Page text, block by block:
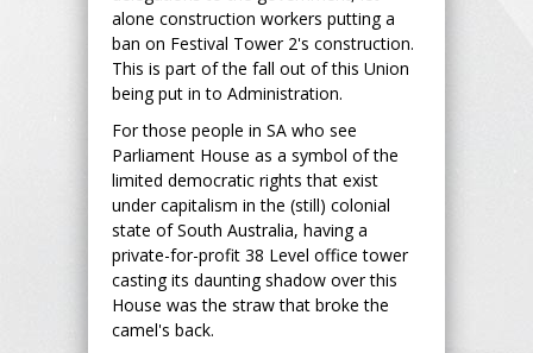
alone construction workers putting a
ban on Festival Tower 2's construction.
This is part of the fall out of this Union
being put in to Administration.
For those people in SA who see
Parliament House as a symbol of the
limited democratic rights that exist
under capitalism in the (still) colonial
state of South Australia, having a
private-for-profit 38 Level office tower
casting its daunting shadow over this
House was the straw that broke the
camel's back.